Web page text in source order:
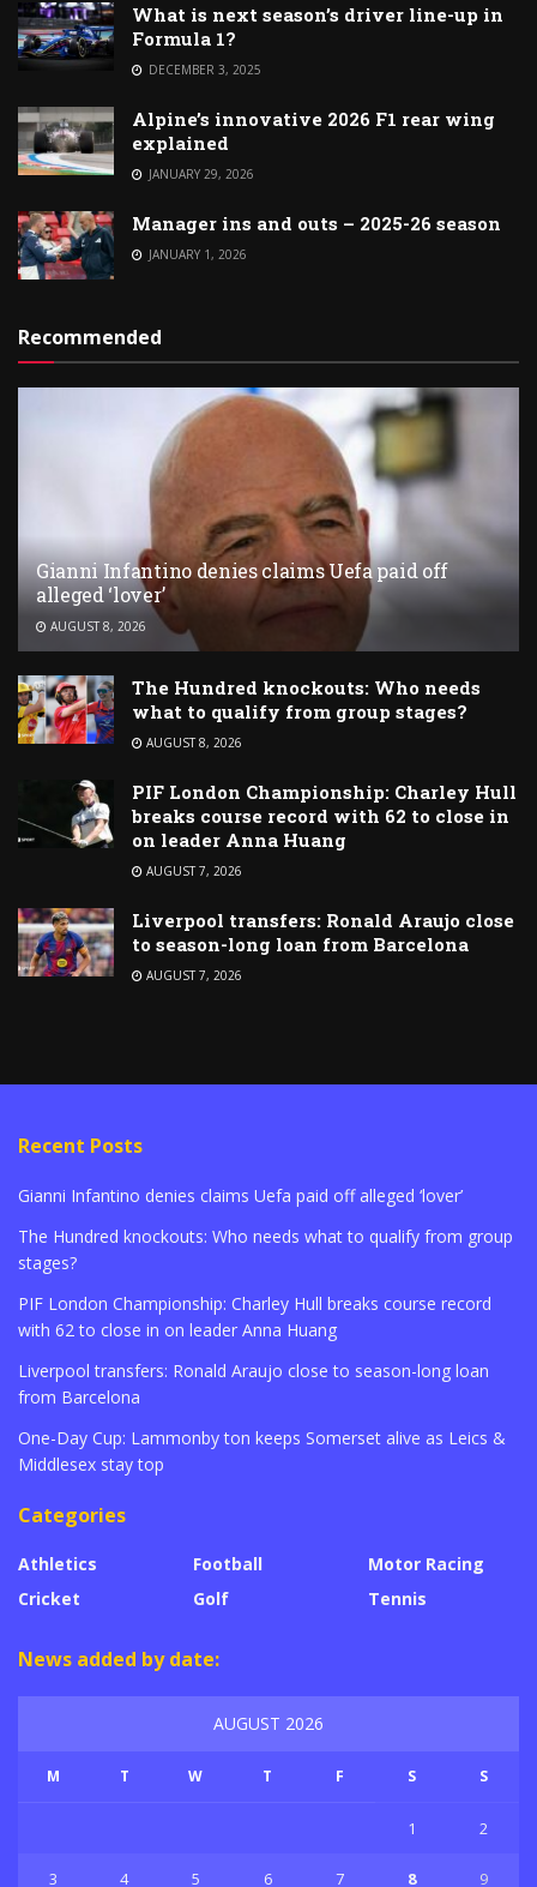
What is next season’s driver line-up in
Formula 1?
DECEMBER 3, 2025
Alpine’s innovative 2026 F1 rear wing
explained
JANUARY 29, 2026
Manager ins and outs – 2025-26 season
JANUARY 1, 2026
Recommended
Gianni Infantino denies claims Uefa paid off
alleged ‘lover’
AUGUST 8, 2026
The Hundred knockouts: Who needs
what to qualify from group stages?
AUGUST 8, 2026
PIF London Championship: Charley Hull
breaks course record with 62 to close in
on leader Anna Huang
AUGUST 7, 2026
Liverpool transfers: Ronald Araujo close
to season-long loan from Barcelona
AUGUST 7, 2026
Recent Posts
Gianni Infantino denies claims Uefa paid off alleged ‘lover’
The Hundred knockouts: Who needs what to qualify from group
stages?
PIF London Championship: Charley Hull breaks course record
with 62 to close in on leader Anna Huang
Liverpool transfers: Ronald Araujo close to season-long loan
from Barcelona
One-Day Cup: Lammonby ton keeps Somerset alive as Leics &
Middlesex stay top
Categories
Athletics
Cricket
Football
Golf
Motor Racing
Tennis
News added by date:
AUGUST 2026
M T W T F S S
1 2
3 4 5 6 7 8 9